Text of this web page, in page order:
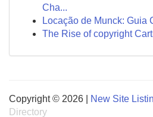
Cha...
Locação de Munck: Guia
The Rise of copyright
Copyright © 2026 | New Site
Directory